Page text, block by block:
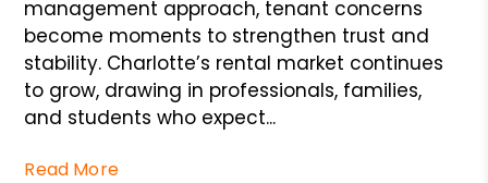
management approach, tenant concerns
become moments to strengthen trust and
stability. Charlotte’s rental market continues
to grow, drawing in professionals, families,
and students who expect...
Read More